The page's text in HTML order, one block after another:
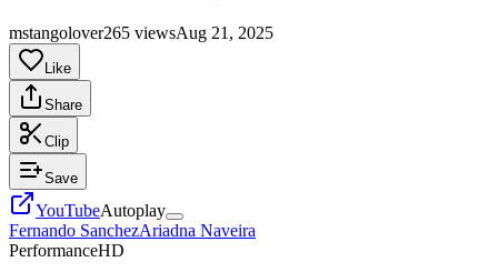
mstangolover265 viewsAug 21, 2025
Like
Share
Clip
Save
YouTubeAutoplay
Fernando SanchezAriadna Naveira
PerformanceHD